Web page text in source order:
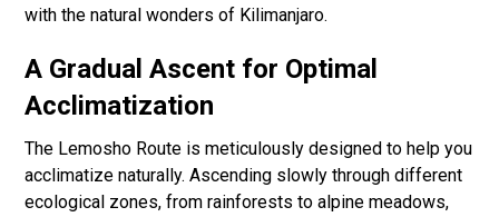
with the natural wonders of Kilimanjaro.
A Gradual Ascent for Optimal
Acclimatization
The Lemosho Route is meticulously designed to help you
acclimatize naturally. Ascending slowly through different
ecological zones, from rainforests to alpine meadows,